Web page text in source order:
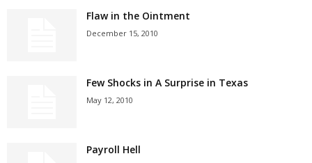
Flaw in the Ointment
December 15, 2010
Few Shocks in A Surprise in Texas
May 12, 2010
Payroll Hell